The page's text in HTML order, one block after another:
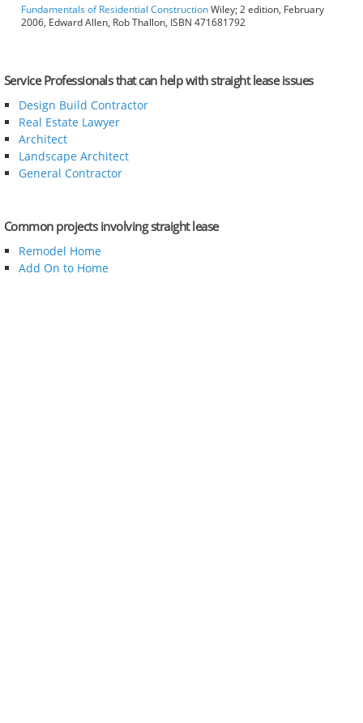
Fundamentals of Residential ConstructionWiley; 2 edition, February
2006, Edward Allen, Rob Thallon, ISBN 471681792
Service Professionals that can help with straight lease issues
Design Build Contractor
Real Estate Lawyer
Architect
Landscape Architect
General Contractor
Common projects involving straight lease
Remodel Home
Add On to Home